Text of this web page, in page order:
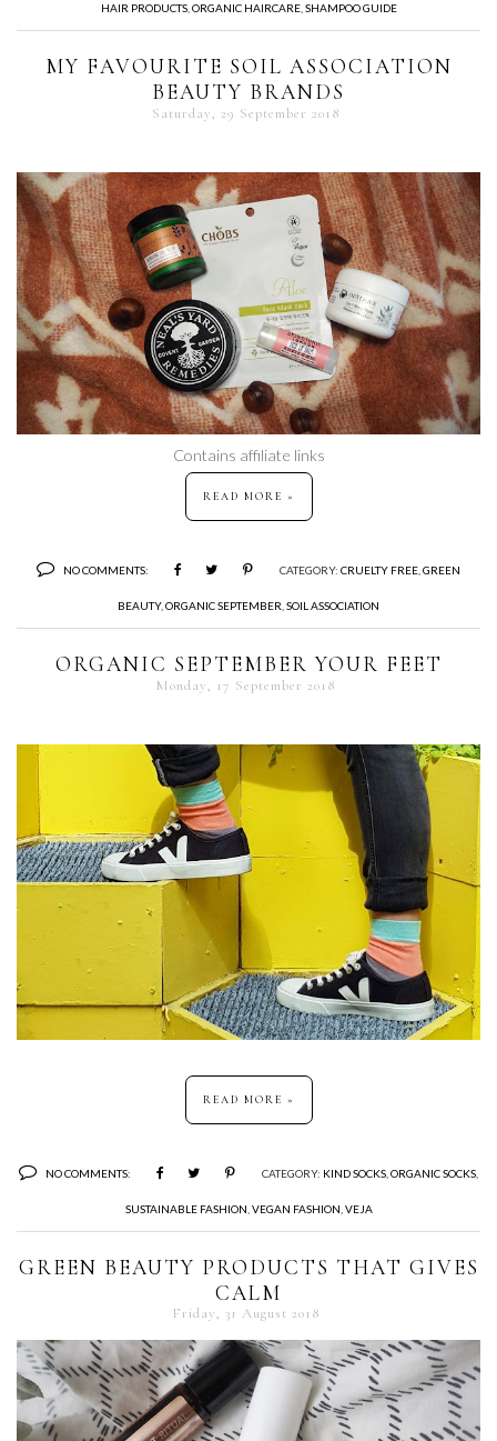
HAIR PRODUCTS, ORGANIC HAIRCARE, SHAMPOO GUIDE
MY FAVOURITE SOIL ASSOCIATION
BEAUTY BRANDS
Saturday, 29 September 2018
Contains affiliate links
READ MORE »
NO COMMENTS: CATEGORY: CRUELTY FREE GREEN
BEAUTY, ORGANIC SEPTEMBER SOIL ASSOCIATION
ORGANIC SEPTEMBER YOUR FEET
Monday, 17 September 2018
READ MORE »
NO COMMENTS: CATEGORY: KIND SOCKS ORGANIC SOCKS
SUSTAINABLE FASHION VEGAN FASHION VEJA
GREEN BEAUTY PRODUCTS THAT GIVES
CALM
Friday, 31 August 2018